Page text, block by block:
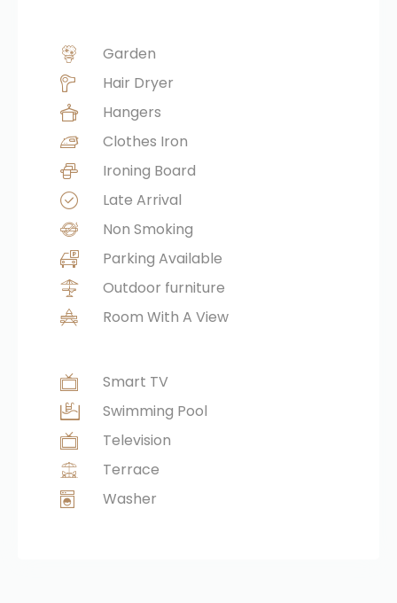
Garden
Hair Dryer
Hangers
Clothes Iron
Ironing Board
Late Arrival
Non Smoking
Parking Available
Outdoor furniture
Room With A View
Smart TV
Swimming Pool
Television
Terrace
Washer